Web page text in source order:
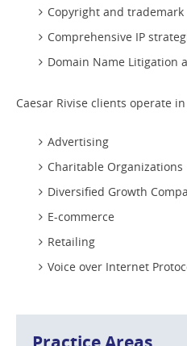
Copyright and
Comprehensive IP
Domain Name Litigation
Caesar Rivise clients operate
Advertising
Charitable Organizations
Diversified Growth
E-commerce
Retailing
Voice over Internet